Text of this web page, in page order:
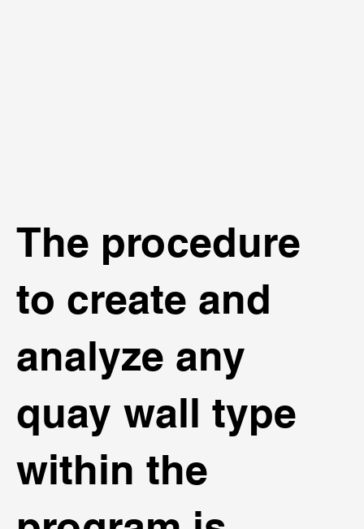
The procedure
to create and
analyze any
quay wall type
within the